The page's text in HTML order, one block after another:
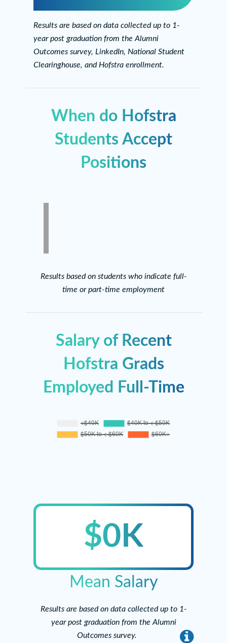
Results are based on data collected up to 1-
year post graduation from the Alumni
Outcomes survey, LinkedIn, National Student
Clearinghouse, and Hofstra enrollment.
When do Hofstra
Students Accept
Positions
Results based on students who indicate full-
time or part-time employment
Salary of Recent
Hofstra Grads
Employed Full-Time
$0K
Mean Salary
Results are based on data collected up to 1-
year post graduation from the Alumni
Outcomes survey.